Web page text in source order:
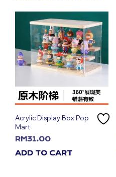
Acrylic Display Box Pop
Mart
RM31.00
ADD TO CART